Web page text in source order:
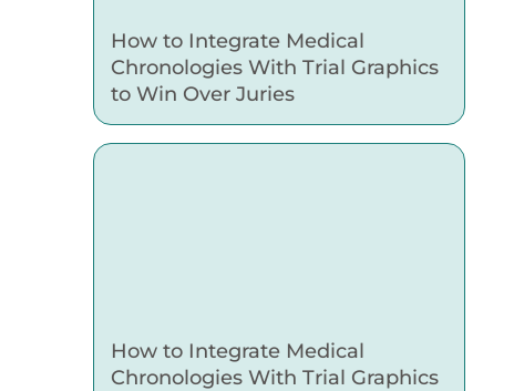
How to Integrate Medical
Chronologies With Trial Graphics
to Win Over Juries
How to Integrate Medical
Chronologies With Trial Graphics